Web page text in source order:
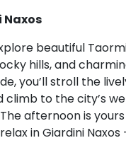
Naxos
beautiful
hills, and
you’ll stroll the
climb to the city’s
afternoon is
in Giardini Naxos